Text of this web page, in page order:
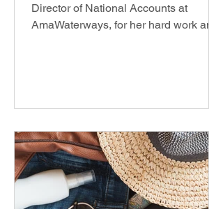
Director of National Accounts at
AmaWaterways, for her hard work and